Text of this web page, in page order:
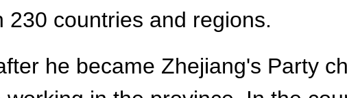
countries and regions.
he became Zhejiang's Party